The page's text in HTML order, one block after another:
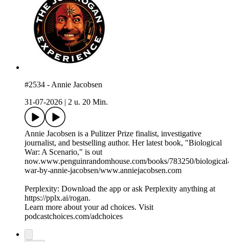
#2534 - Annie Jacobsen
31-07-2026
2 u. 20 Min.
Annie Jacobsen is a Pulitzer Prize finalist, investigative
journalist, and bestselling author. Her latest book, "Biological
War: A Scenario," is out
now.www.penguinrandomhouse.com/books/783250/
war-by-annie-jacobsen/www.anniejacobsen.com
Perplexity: Download the app or ask Perplexity anything at
https://pplx.ai/rogan.
Learn more about your ad choices. Visit
podcastchoices.com/adchoices